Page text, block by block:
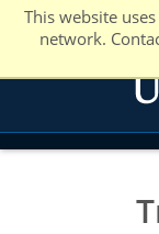
This website
network.